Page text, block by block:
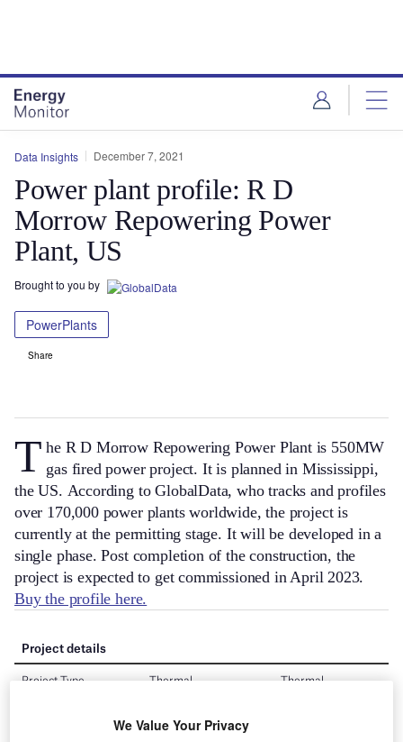
Data Insights December 7, 2021
Power plant profile: R D
Morrow Repowering Power
Plant, US
Brought to you by
PowerPlants
Share
T he R D Morrow Repowering Power Plant is 550MW
gas fired power project. It is planned in Mississippi,
the US. According to GlobalData, who tracks and profiles
over 170,000 power plants worldwide, the project is
currently at the permitting stage. It will be developed in a
single phase. Post completion of the construction, the
project is expected to get commissioned in April 2023.
Buy the profile here.
We Value Your Privacy